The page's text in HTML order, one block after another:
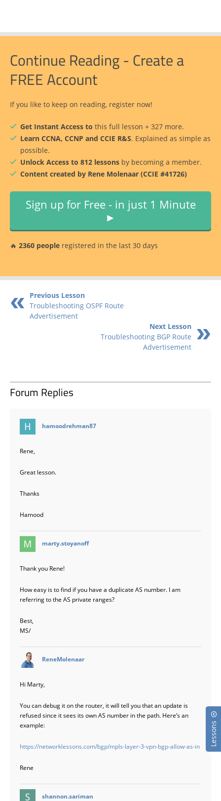
Lessons
Continue Reading - Create a
FREE Account
If you like to keep on reading, register now!
Get Instant Access to this full lesson + 327 more.
Learn CCNA, CCNP and CCIE R&S. Explained as simple as
possible.
Unlock Access to 812 lessons by becoming a member.
Content created by Rene Molenaar (CCIE #41726)
Sign up for Free - in just 1 Minute
►
🔥 2360 people registered in the last 30 days
Previous Lesson
Troubleshooting OSPF Route
Advertisement
Next Lesson
Troubleshooting BGP Route
Advertisement
Forum Replies
hamoodrehman87says:
Rene,
Great lesson.
Thanks
Hamood
marty.stoyanoffsays:
Thank you Rene!
How easy is to find if you have a duplicate AS number. I am
referring to the AS private ranges?
Best,
MS/
ReneMolenaar
Hi Marty,
You can debug it on the router, it will tell you that an update is
refused since it sees its own AS number in the path. Here’s an
example:
https://networklessons.com/bgp/mpls-layer-3-vpn-bgp-allow-as-in
Rene
shannon.sariman